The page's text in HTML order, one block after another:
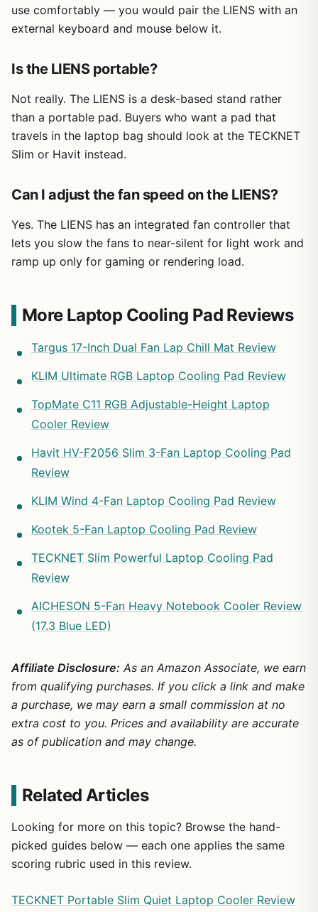
use comfortably — you would pair the LIENS with an
external keyboard and mouse below it.
Is the LIENS portable?
Not really. The LIENS is a desk-based stand rather
than a portable pad. Buyers who want a pad that
travels in the laptop bag should look at the TECKNET
Slim or Havit instead.
Can I adjust the fan speed on the LIENS?
Yes. The LIENS has an integrated fan controller that
lets you slow the fans to near-silent for light work and
ramp up only for gaming or rendering load.
More Laptop Cooling Pad Reviews
Targus 17-Inch Dual Fan Lap Chill Mat Review
KLIM Ultimate RGB Laptop Cooling Pad Review
TopMate C11 RGB Adjustable-Height Laptop
Cooler Review
Havit HV-F2056 Slim 3-Fan Laptop Cooling Pad
Review
KLIM Wind 4-Fan Laptop Cooling Pad Review
Kootek 5-Fan Laptop Cooling Pad Review
TECKNET Slim Powerful Laptop Cooling Pad
Review
AICHESON 5-Fan Heavy Notebook Cooler Review
(17.3 Blue LED)
Affiliate Disclosure: As an Amazon Associate, we earn
from qualifying purchases. If you click a link and make
a purchase, we may earn a small commission at no
extra cost to you. Prices and availability are accurate
as of publication and may change.
Related Articles
Looking for more on this topic? Browse the hand-
picked guides below — each one applies the same
scoring rubric used in this review.
TECKNET Portable Slim Quiet Laptop Cooler Review